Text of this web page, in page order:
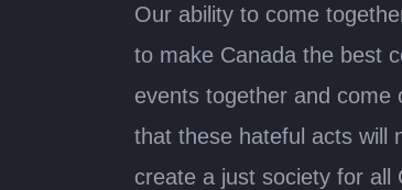
Our ability to come
to make Canada the best
events together and
that these hateful acts will
create a just society for all